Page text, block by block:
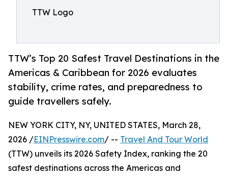
TTW Logo
TTW’s Top 20 Safest Travel Destinations in the
Americas & Caribbean for 2026 evaluates
stability, crime rates, and preparedness to
guide travellers safely.
NEW YORK CITY, NY, UNITED STATES, March 28,
2026 /EINPresswire.com/ -- Travel And Tour World
(TTW) unveils its 2026 Safety Index, ranking the 20
safest destinations across the Americas and